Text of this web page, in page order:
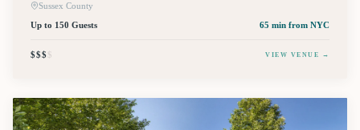
Sussex County
Up to 150 Guests
65 min from NYC
$$$$ VIEW VENUE →